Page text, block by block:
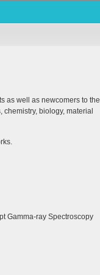
as well as newcomers to the
biology, material
Gamma-ray Spectroscopy